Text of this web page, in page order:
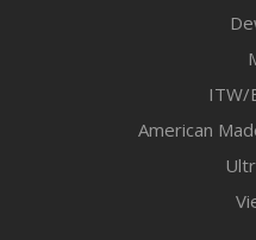
ITW/
American